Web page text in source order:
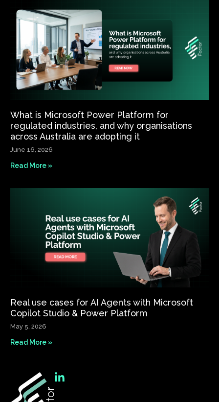
What is Microsoft Power Platform for
regulated industries, and why organisations
across Australia are adopting it
June 16, 2026
Read More »
Real use cases for AI Agents with Microsoft
Copilot Studio & Power Platform
May 5, 2026
Read More »